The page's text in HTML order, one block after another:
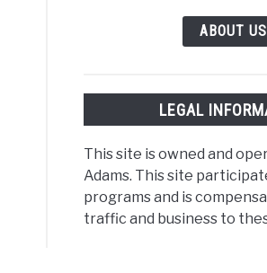
ABOUT US
LEGAL
This site is owned and
Adams. This site
programs and is
traffic and business to